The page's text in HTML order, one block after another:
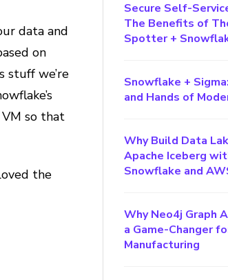
data and
on
stuff we’re
so that
the
Secure Self-
The Benefits of
Spotter +
Snowflake +
and Hands of
Why Build Data
Apache Iceberg
Snowflake and
Why Neo4j Graph
a Game-Changer
Manufacturing